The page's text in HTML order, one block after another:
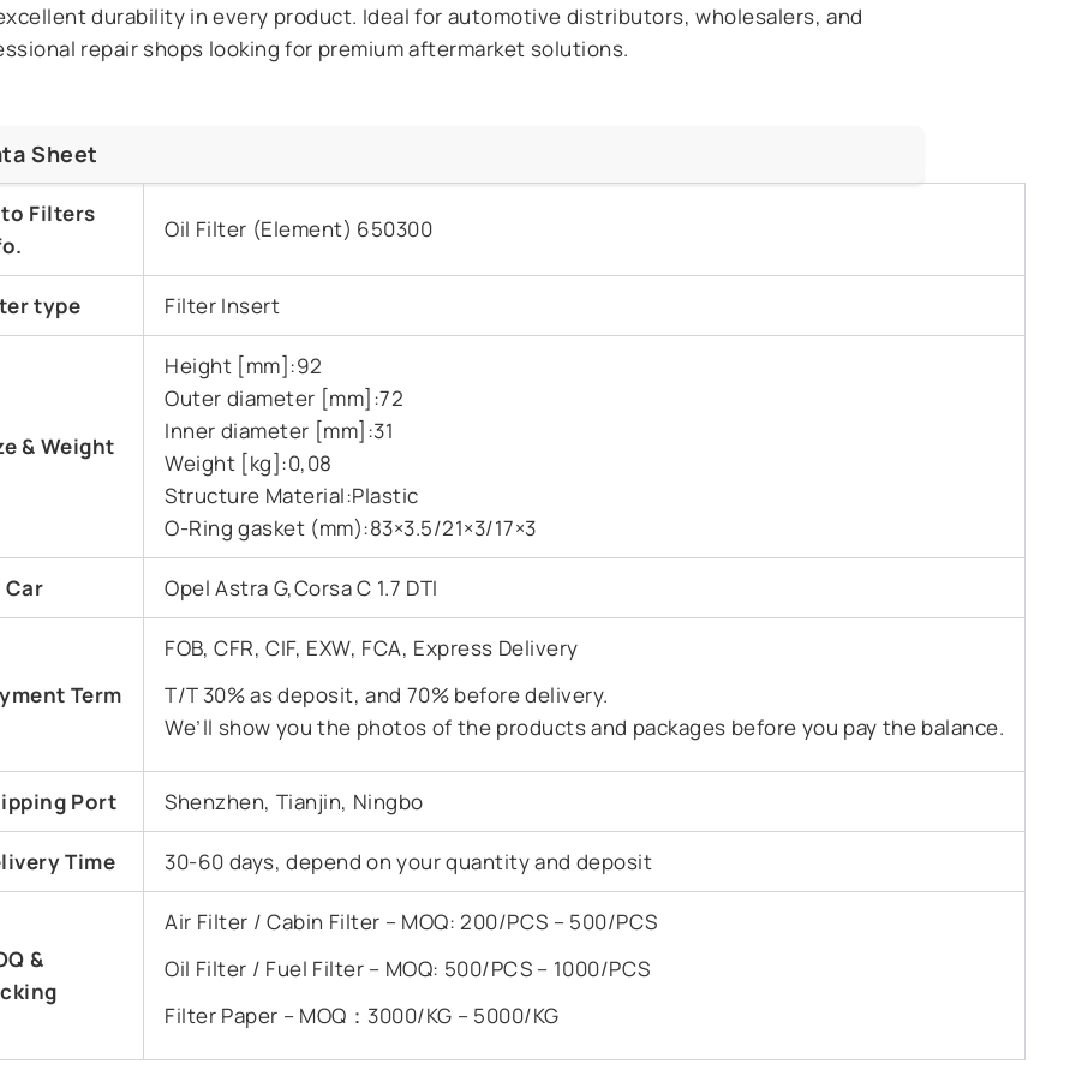
durability in every product. Ideal for automotive distributors, wholesalers, and
repair shops looking for premium aftermarket solutions.
Sheet
Filters
Oil Filter (Element) 650300
type Filter Insert
& Weight
Height [mm]:92
Outer diameter [mm]:72
Inner diameter [mm]:31
Weight [kg]:0,08
Structure Material:Plastic
O-Ring gasket (mm):83×3.5/21×3/17×3
Car Opel Astra G,Corsa C 1.7 DTI
Term
FOB, CFR, CIF, EXW, FCA, Express Delivery
T/T 30% as deposit, and 70% before delivery.
We’ll show you the photos of the products and packages before you pay the balance.
Port Shenzhen, Tianjin, Ningbo
Time 30-60 days, depend on your quantity and deposit
&
Air Filter / Cabin Filter – MOQ: 200/PCS – 500/PCS
Oil Filter / Fuel Filter – MOQ: 500/PCS – 1000/PCS
Filter Paper – MOQ：3000/KG – 5000/KG